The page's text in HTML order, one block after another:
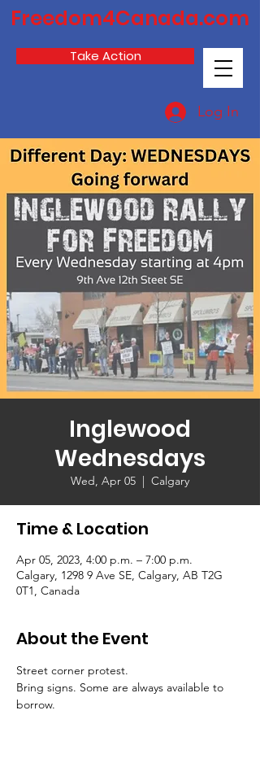
Take Action
Freedom4Canada.com
Log In
Inglewood
Wednesdays
Wed, Apr 05
  |
Calgary
Time & Location
Apr 05, 2023, 4:00 p.m. – 7:00 p.m.
Calgary, 1298 9 Ave SE, Calgary, AB T2G
0T1, Canada
About the Event
Street corner protest.
Bring signs. Some are always available to
borrow.